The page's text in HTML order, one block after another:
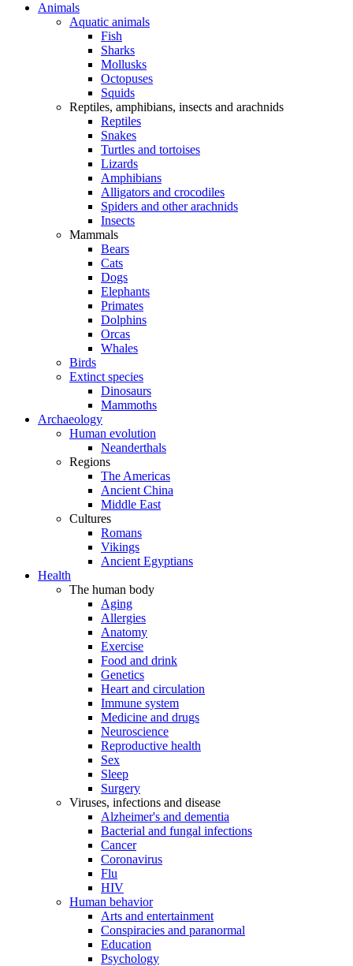
Animals
Aquatic animals
Fish
Sharks
Mollusks
Octopuses
Squids
Reptiles, amphibians, insects and arachnids
Reptiles
Snakes
Turtles and tortoises
Lizards
Amphibians
Alligators and crocodiles
Spiders and other arachnids
Insects
Mammals
Bears
Cats
Dogs
Elephants
Primates
Dolphins
Orcas
Whales
Birds
Extinct species
Dinosaurs
Mammoths
Archaeology
Human evolution
Neanderthals
Regions
The Americas
Ancient China
Middle East
Cultures
Romans
Vikings
Ancient Egyptians
Health
The human body
Aging
Allergies
Anatomy
Exercise
Food and drink
Genetics
Heart and circulation
Immune system
Medicine and drugs
Neuroscience
Reproductive health
Sex
Sleep
Surgery
Viruses, infections and disease
Alzheimer's and dementia
Bacterial and fungal infections
Cancer
Coronavirus
Flu
HIV
Human behavior
Arts and entertainment
Conspiracies and paranormal
Education
Psychology